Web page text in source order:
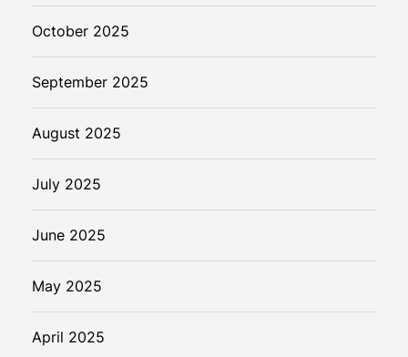
October 2025
September 2025
August 2025
July 2025
June 2025
May 2025
April 2025